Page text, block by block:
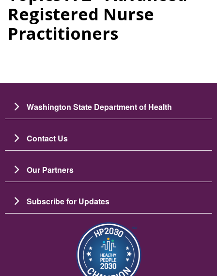
Registered Nurse
Practitioners
Washington State Department of Health
Contact Us
Our Partners
Subscribe for Updates
Imagen